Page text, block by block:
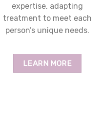
expertise, adapting
treatment to meet each
person’s unique needs.
LEARN MORE